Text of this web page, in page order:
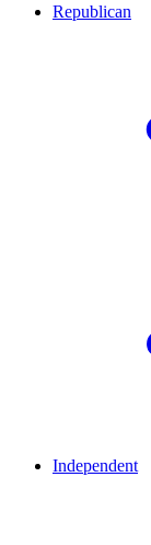
Republican
Independent